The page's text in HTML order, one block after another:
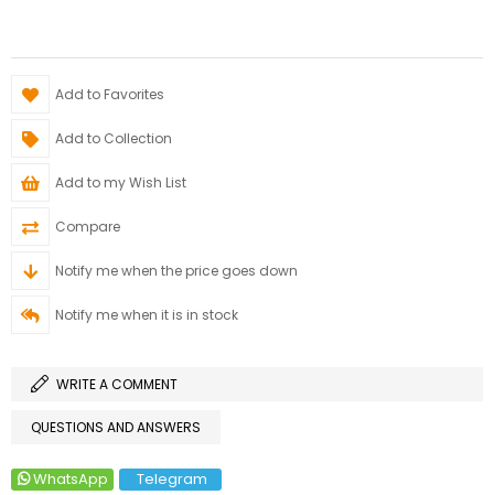
Add to Favorites
Add to Collection
Add to my Wish List
Compare
Notify me when the price goes down
Notify me when it is in stock
WRITE A COMMENT
QUESTIONS AND ANSWERS
WhatsApp Telegram